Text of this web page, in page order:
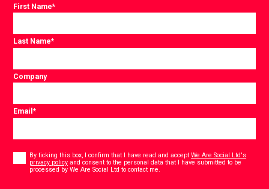
First Name*
Last Name*
Company
Email*
By ticking this box, I confirm that I have read and acceptWe Are Social Ltd's
privacy policy and consent to the personal data that I have submitted to be
processed by We Are Social Ltd to contact me.